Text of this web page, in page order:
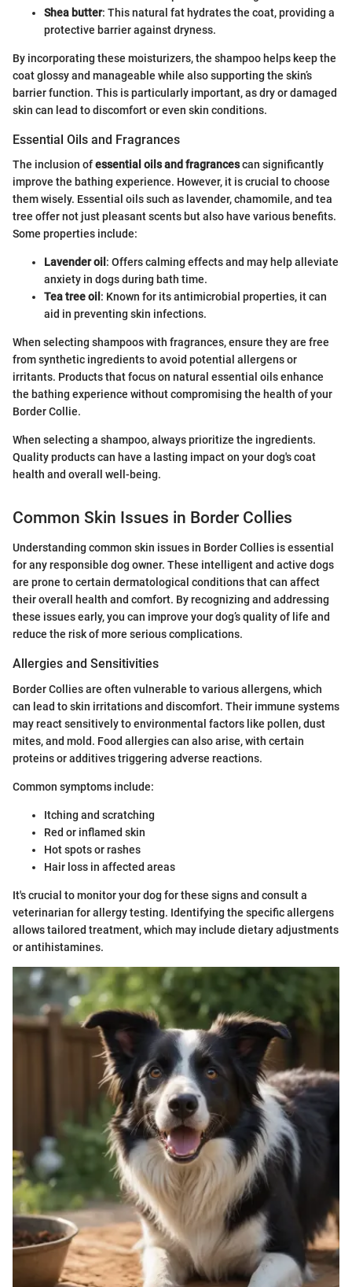
Shea butter: This natural fat hydrates the coat, providing a
protective barrier against dryness.
By incorporating these moisturizers, the shampoo helps keep the
coat glossy and manageable while also supporting the skin’s
barrier function. This is particularly important, as dry or damaged
skin can lead to discomfort or even skin conditions.
Essential Oils and Fragrances
The inclusion ofessential oils and fragrancescan significantly
improve the bathing experience. However, it is crucial to choose
them wisely. Essential oils such as lavender, chamomile, and tea
tree offer not just pleasant scents but also have various benefits.
Some properties include:
Lavender oil : Offers calming effects and may help alleviate
anxiety in dogs during bath time.
Tea tree oil : Known for its antimicrobial properties, it can
aid in preventing skin infections.
When selecting shampoos with fragrances, ensure they are free
from synthetic ingredients to avoid potential allergens or
irritants. Products that focus on natural essential oils enhance
the bathing experience without compromising the health of your
Border Collie.
When selecting a shampoo, always prioritize the ingredients.
Quality products can have a lasting impact on your dog's coat
health and overall well-being.
Common Skin Issues in Border Collies
Understanding common skin issues in Border Collies is essential
for any responsible dog owner. These intelligent and active dogs
are prone to certain dermatological conditions that can affect
their overall health and comfort. By recognizing and addressing
these issues early, you can improve your dog’s quality of life and
reduce the risk of more serious complications.
Allergies and Sensitivities
Border Collies are often vulnerable to various allergens, which
can lead to skin irritations and discomfort. Their immune systems
may react sensitively to environmental factors like pollen, dust
mites, and mold. Food allergies can also arise, with certain
proteins or additives triggering adverse reactions.
Common symptoms include:
Itching and scratching
Red or inflamed skin
Hot spots or rashes
Hair loss in affected areas
It's crucial to monitor your dog for these signs and consult a
veterinarian for allergy testing. Identifying the specific allergens
allows tailored treatment, which may include dietary adjustments
or antihistamines.